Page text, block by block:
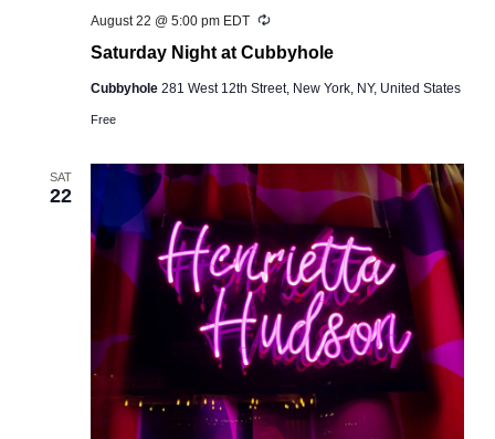
Saturday Night at Cubbyhole
August 22 @ 5:00 pm EDT Recurring
Cubbyhole 281 West 12th Street, New York, NY, United States
Free
SAT
22